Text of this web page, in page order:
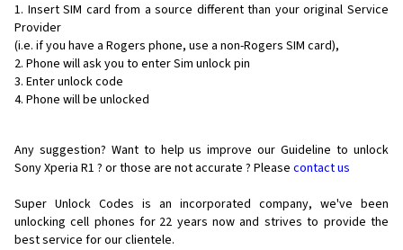
Insert SIM card from a source different than your original Service
Provider
(i.e. if you have a Rogers phone, use a non-Rogers SIM card),
Phone will ask you to enter Sim unlock pin
Enter unlock code
Phone will be unlocked
Any suggestion? Want to help us improve our Guideline to unlock
Sony Xperia R1 ? or those are not accurate ? Please contact us
Super Unlock Codes is an incorporated company, we've been
unlocking cell phones for 22 years now and strives to provide the
best service for our clientele.